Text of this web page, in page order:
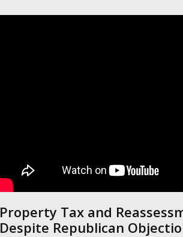
Property Tax and
Despite Republican